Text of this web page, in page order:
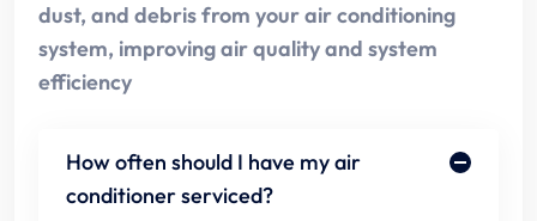
dust, and debris from your air conditioning
system, improving air quality and system
efficiency
How often should I have my air
conditioner serviced?